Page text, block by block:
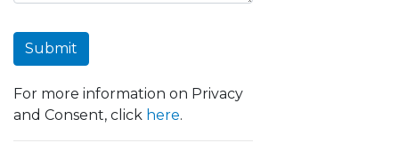
Submit
For more information on Privacy
and Consent, click here.